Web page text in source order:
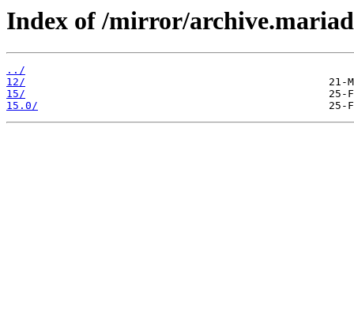
Index of /mirror/
../
12/
15/
15.0/